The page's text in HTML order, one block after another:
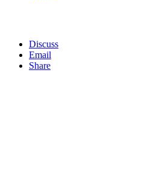
Discuss
Email
Share